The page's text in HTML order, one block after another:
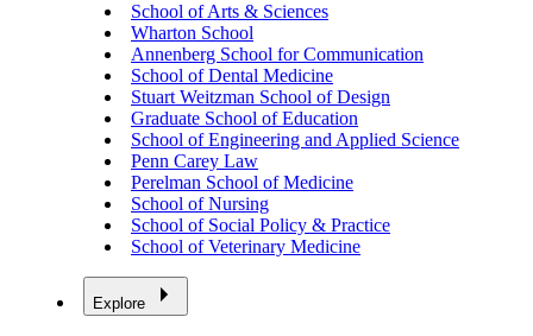
School of Arts & Sciences
Wharton School
Annenberg School for Communication
School of Dental Medicine
Stuart Weitzman School of Design
Graduate School of Education
School of Engineering and Applied Science
Penn Carey Law
Perelman School of Medicine
School of Nursing
School of Social Policy & Practice
School of Veterinary Medicine
Explore